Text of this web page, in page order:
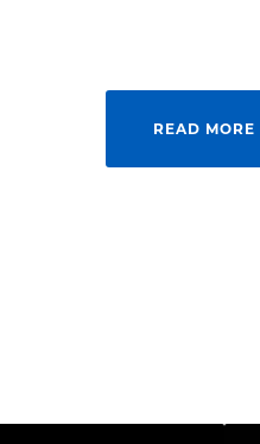
READ MORE